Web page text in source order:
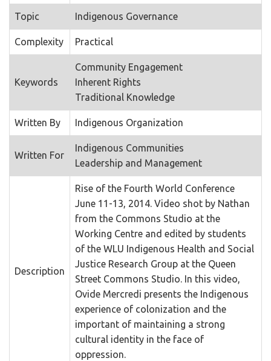
Topic Indigenous Governance
Complexity Practical
Keywords
Community Engagement
Inherent Rights
Traditional Knowledge
Written By Indigenous Organization
Written For
Indigenous Communities
Leadership and Management
Description
Rise of the Fourth World Conference
June 11-13, 2014. Video shot by Nathan
from the Commons Studio at the
Working Centre and edited by students
of the WLU Indigenous Health and Social
Justice Research Group at the Queen
Street Commons Studio. In this video,
Ovide Mercredi presents the Indigenous
experience of colonization and the
important of maintaining a strong
cultural identity in the face of
oppression.